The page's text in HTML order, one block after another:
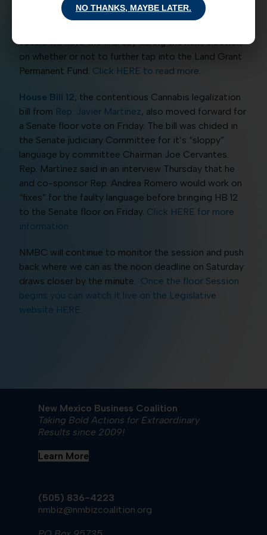
signature, but that’s not the final stop. On this piece
voters will have the final say during the next election
on whether or not to further tap into the Land Grant
Permanent Fund. Click HERE to read more.
House Bill 12, the contentious Cannabis legalization
bill from Rep. Javier Martinez, also moved forward for
a Senate floor vote on Friday. The bill was chided in
the Senate judiciary Committee for it’s “sloppy”
language by committee Chairman Joe Cervantes.
Rep. Martínez said in an interview Thursday that he
and co-sponsor Rep. Andrea Romero would work on
“fixes” for the faulty language before bringing HB 12
to the Senate floor on Friday. Click HERE for more
information.
NMBC will continue to monitor the session and push
back where we can as the noon deadline on Saturday
draws closer by the minute. Once the floor Session
begins you can watch it live on the Legislative
website HERE.
New Mexico Business Coalition
Taking Bold Actions for Extraordinary
Results since 2009!
Learn More
(505) 836-4223
nmbiz@nmbizcoalition.org
NO THANKS, MAYBE LATER.